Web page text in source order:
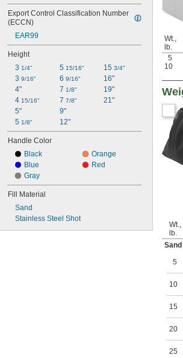
Export Control Classification Number
(ECCN)
EAR99
Height
3 1/4"
3 9/16"
4"
4 15/16"
5"
5 1/8"
5 15/16"
6 9/16"
7 1/8"
7 7/8"
9"
12"
15 3/4"
16"
19"
21"
Handle Color
Black
Blue
Gray
Orange
Red
Fill Material
Sand
Stainless Steel Shot
Wt.,
lb.
5
10
Wt.,
lb.
Sand
5
10
15
20
25